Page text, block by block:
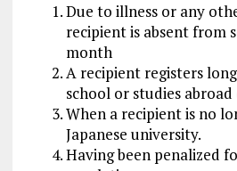
Due to illness or any
recipient is absent from
month
A recipient registers
school or studies
When a recipient is no
Japanese university.
Having been penalized